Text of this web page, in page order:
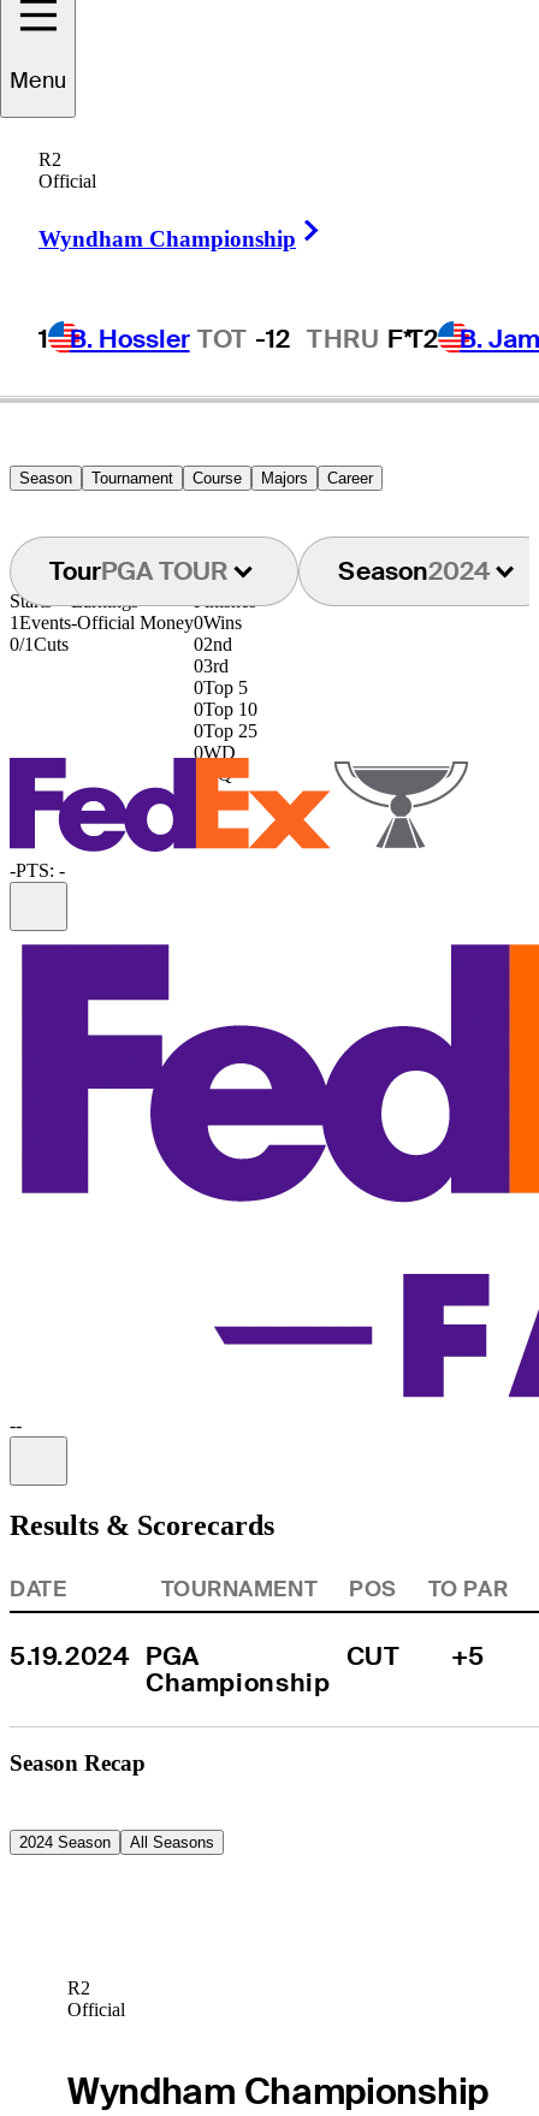
Menu
R2
Official
Wyndham Championship
1 B. Hossler TOT -12 THRU F*T2 B.
II
UNITED STATES
Season Tournament Course Majors Career
TourPGA TOUR Season2024
Starts
1Events
0/1Cuts
Earnings
-Official Money
Finishes
0Wins
02nd
03rd
0Top 5
0Top 10
0Top 25
0WD
DQ
-PTS: -
--
Results & Scorecards
DATE TOURNAMENT POS TO PAR
5.19.2024 PGA
Championship
CUT +5
Season Recap
2024 Season All Seasons
R2
Official
Wyndham Championship